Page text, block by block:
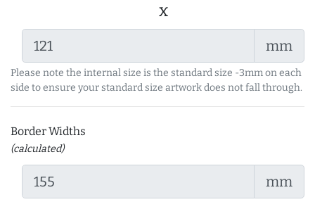
x
mm
Please note the internal size is the standard size -3mm on each
side to ensure your standard size artwork does not fall through.
Border Widths
(calculated)
mm